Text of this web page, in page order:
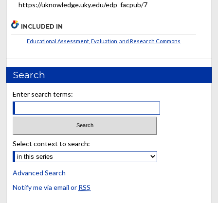
https://uknowledge.uky.edu/edp_facpub/7
INCLUDED IN
Educational Assessment, Evaluation, and Research Commons
Search
Enter search terms:
Select context to search:
Advanced Search
Notify me via email or RSS